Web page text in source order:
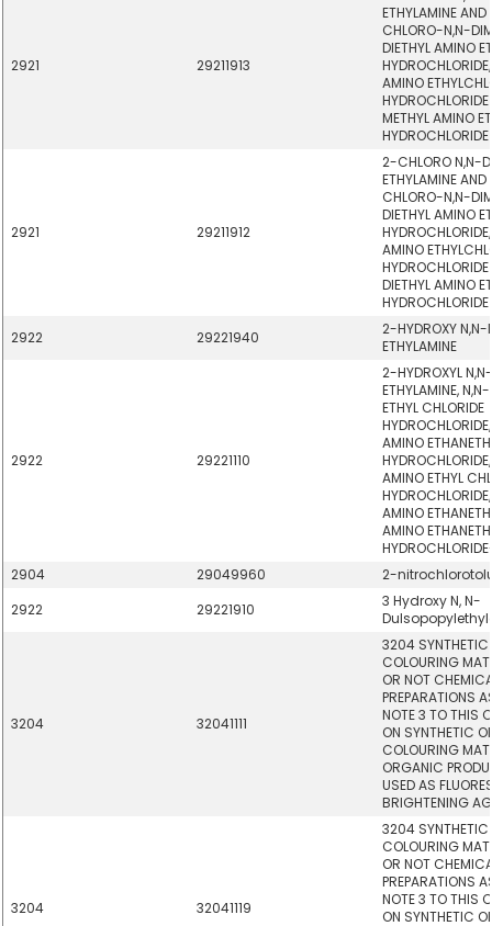
2921 29211913
ETHYLAMINE
CHLORO-N,N-
DIETHYL AMINO
AMINO
METHYL AMINO
HYDROCHLORIDE
2921 29211912
2-CHLORO N,N-
ETHYLAMINE
CHLORO-N,N-
DIETHYL AMINO
AMINO
DIETHYL AMINO
HYDROCHLORIDE
2922
29221940
2-HYDROXY N,N-
ETHYLAMINE
2922 29221110
2-HYDROXYL
ETHYLAMINE,
ETHYL CHLORIDE
AMINO
AMINO ETHYL
AMINO
AMINO
2904
29049960
2-
2922
29221910
3 Hydroxy N, N-
3204 32041111
3204
COLOURING
OR NOT
PREPARATIONS
NOTE 3 TO THIS
ON SYNTHETIC
COLOURING
ORGANIC
USED AS
BRIGHTENING
3204 32041119
3204
COLOURING
OR NOT
PREPARATIONS
NOTE 3 TO THIS
ON SYNTHETIC